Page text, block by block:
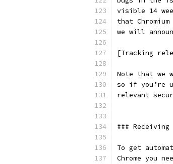
visible 14
that
we will
[Tracking
Note that we
so if you’re
relevant
###
To get
Chrome you